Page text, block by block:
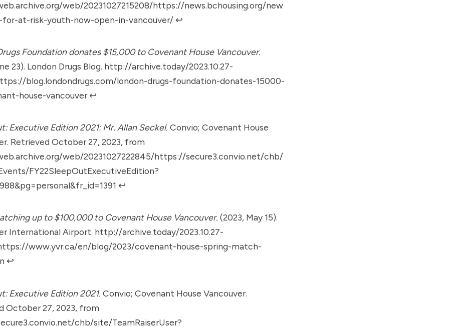
web/20231027215208/https://news.bchousing.org/new
for-at-risk-youth-now-open-in-vancouver/ ↩︎
Foundation donates $15,000 to Covenant House Vancouver.
23). London Drugs Blog. http://archive.today/2023.10.27-
blog.londondrugs.com/london-drugs-foundation-donates-15000-
house-vancouver ↩︎
Executive Edition 2021: Mr. Allan Seckel. Convio; Covenant House
Retrieved October 27, 2023, from
web/20231027222845/https://secure3.convio.net/chb/
FY22SleepOutExecutiveEdition?
↩︎
up to $100,000 to Covenant House Vancouver. (2023, May 15).
International Airport. http://archive.today/2023.10.27-
www.yvr.ca/en/blog/2023/covenant-house-spring-match-
↩︎
Executive Edition 2021. Convio; Covenant House Vancouver.
October 27, 2023, from
chb/site/TeamRaiserUser?